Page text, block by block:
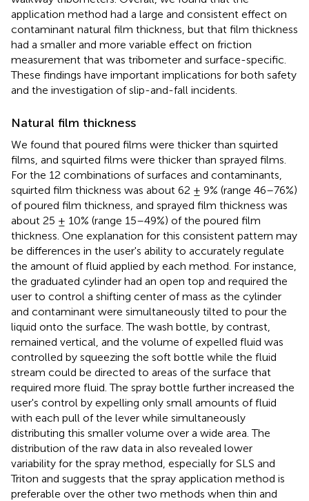
application method had a large and consistent effect on
contaminant natural film thickness, but that film thickness
had a smaller and more variable effect on friction
measurement that was tribometer and surface-specific.
These findings have important implications for both safety
and the investigation of slip-and-fall incidents.
Natural film thickness
We found that poured films were thicker than squirted
films, and squirted films were thicker than sprayed films.
For the 12 combinations of surfaces and contaminants,
squirted film thickness was about 62 ± 9% (range 46–76%)
of poured film thickness, and sprayed film thickness was
about 25 ± 10% (range 15–49%) of the poured film
thickness. One explanation for this consistent pattern may
be differences in the user's ability to accurately regulate
the amount of fluid applied by each method. For instance,
the graduated cylinder had an open top and required the
user to control a shifting center of mass as the cylinder
and contaminant were simultaneously tilted to pour the
liquid onto the surface. The wash bottle, by contrast,
remained vertical, and the volume of expelled fluid was
controlled by squeezing the soft bottle while the fluid
stream could be directed to areas of the surface that
required more fluid. The spray bottle further increased the
user's control by expelling only small amounts of fluid
with each pull of the lever while simultaneously
distributing this smaller volume over a wide area. The
distribution of the raw data in also revealed lower
variability for the spray method, especially for SLS and
Triton and suggests that the spray application method is
preferable over the other two methods when thin and